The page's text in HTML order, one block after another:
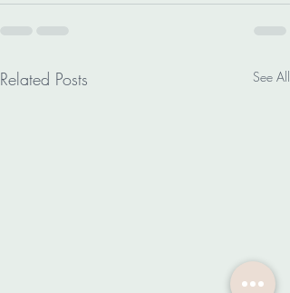
Related Posts See All